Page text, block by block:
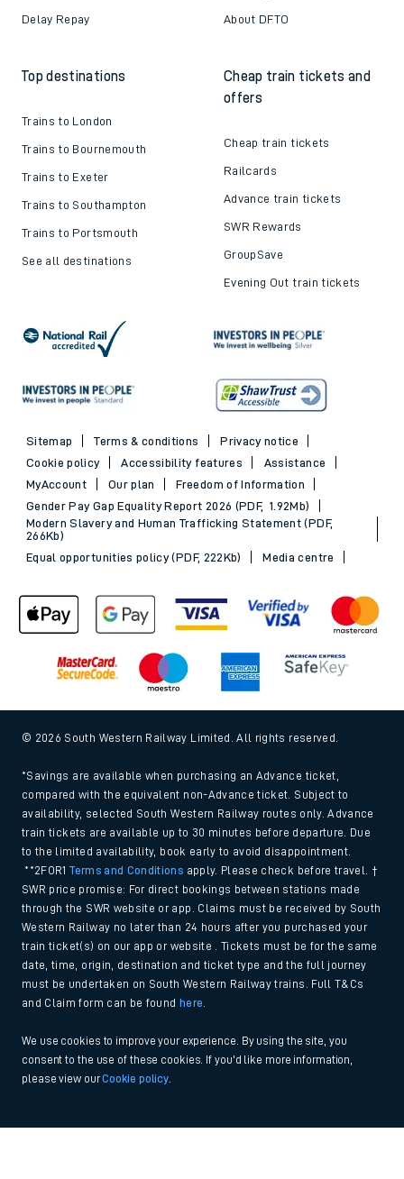
Delay Repay About DFTO
Top destinations
Trains to London
Trains to Bournemouth
Trains to Exeter
Trains to Southampton
Trains to Portsmouth
See all destinations
Cheap train tickets and
offers
Cheap train tickets
Railcards
Advance train tickets
SWR Rewards
GroupSave
Evening Out train tickets
Sitemap Terms & conditions
Privacy notice
Cookie policy
Accessibility features
Assistance
MyAccount
Our plan
Freedom of Information
Gender Pay Gap Equality Report 2026 (PDF, 1.92Mb)
Modern Slavery and Human Trafficking Statement (PDF,
266Kb)
Equal opportunities policy (PDF, 222Kb)
Media centre
© 2026 South Western Railway Limited. All rights reserved.
*Savings are available when purchasing an Advance ticket,
compared with the equivalent non-Advance ticket. Subject to
availability, selected South Western Railway routes only. Advance
train tickets are available up to 30 minutes before departure. Due
to the limited availability, book early to avoid disappointment.
**2FOR1Terms and Conditions apply. Please check before travel. †
SWR price promise: For direct bookings between stations made
through the SWR website or app. Claims must be received by South
Western Railway no later than 24 hours after you purchased your
train ticket(s) on our app or website . Tickets must be for the same
date, time, origin, destination and ticket type and the full journey
must be undertaken on South Western Railway trains. Full T&Cs
and Claim form can be found
here
We use cookies to improve your experience. By using the site, you
consent to the use of these cookies. If you'd like more information,
please view ourCookie policy